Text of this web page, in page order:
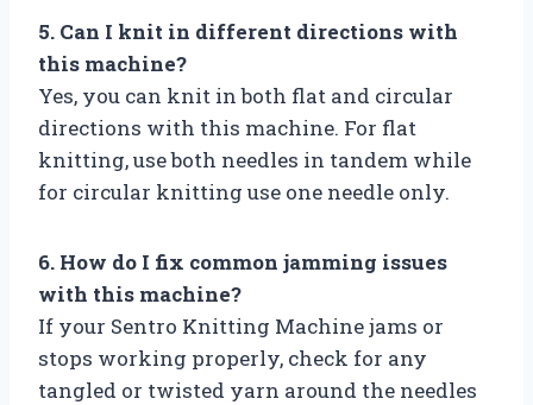
5. Can I knit in different directions with
this machine?
Yes, you can knit in both flat and circular
directions with this machine. For flat
knitting, use both needles in tandem while
for circular knitting use one needle only.
6. How do I fix common jamming issues
with this machine?
If your Sentro Knitting Machine jams or
stops working properly, check for any
tangled or twisted yarn around the needles